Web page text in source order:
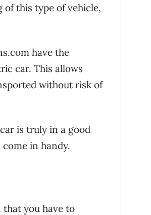
this type of vehicle,
have the
car. This allows
without risk of
is truly in a good
in handy.
you have to